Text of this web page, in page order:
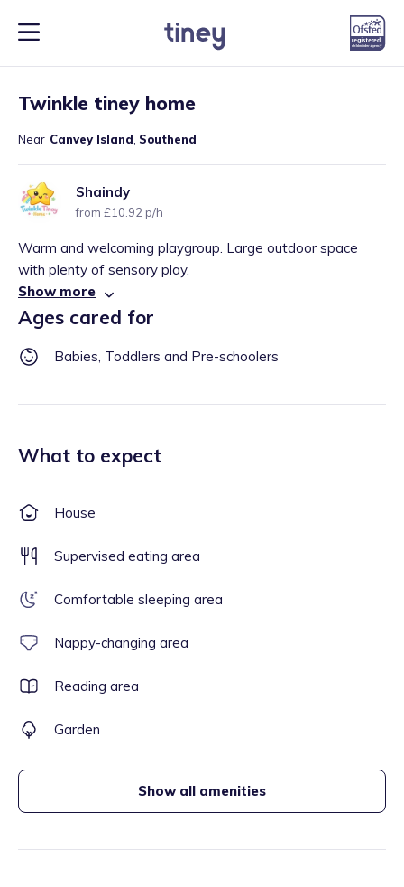
Twinkle tiney home
Near Canvey Island Southend
Shaindy
from £10.92 p/h
Warm and welcoming playgroup. Large outdoor space
with plenty of sensory play.
Show more
Ages cared for
Babies, Toddlers and Pre-schoolers
What to expect
House
Supervised eating area
Comfortable sleeping area
Nappy-changing area
Reading area
Garden
Show all amenities